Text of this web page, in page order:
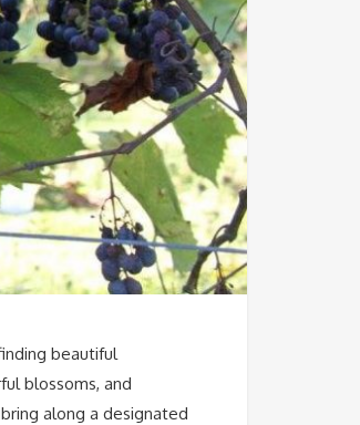
beautiful
blossoms, and
along a designated